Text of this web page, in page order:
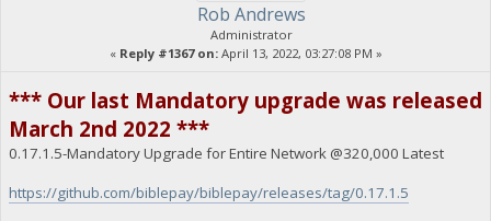
Rob Andrews
Administrator
« Reply #1367 on:April 13, 2022, 03:27:08 PM »
*** Our last Mandatory upgrade was released
March 2nd 2022 ***
0.17.1.5-Mandatory Upgrade for Entire Network @320,000 Latest
https://github.com/biblepay/biblepay/releases/tag/0.17.1.5